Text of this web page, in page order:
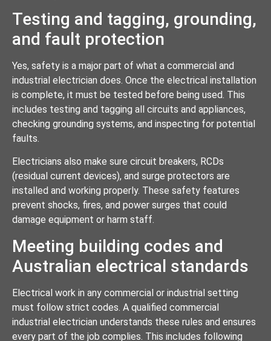
Testing and tagging, grounding,
and fault protection
Yes, safety is a major part of what a commercial and
industrial electrician does. Once the electrical installation
is complete, it must be tested before being used. This
includes testing and tagging all circuits and appliances,
checking grounding systems, and inspecting for potential
faults.
Electricians also make sure circuit breakers, RCDs
(residual current devices), and surge protectors are
installed and working properly. These safety features
prevent shocks, fires, and power surges that could
damage equipment or harm staff.
Meeting building codes and
Australian electrical standards
Electrical work in any commercial or industrial setting
must follow strict codes. A qualified commercial
industrial electrician understands these rules and ensures
every part of the job complies. This includes following